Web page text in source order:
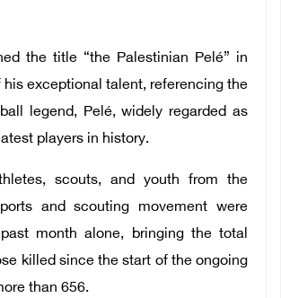
the title “the Palestinian Pelé” in
his exceptional talent, referencing the
legend, Pelé, widely regarded as
players in history.
scouts, and youth from the
and scouting movement were
month alone, bringing the total
killed since the start of the ongoing
than 656.